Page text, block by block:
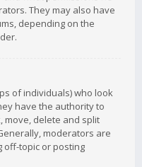
They may also have
depending on the
of individuals) who look
have the authority to
move, delete and split
moderators are
off-topic or posting